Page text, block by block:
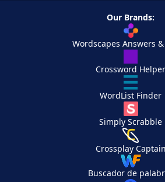
Our Brands:
Wordscapes Answers
Crossword Helper
WordList Finder
Simply Scrabble
Crossplay Captain
Buscador de